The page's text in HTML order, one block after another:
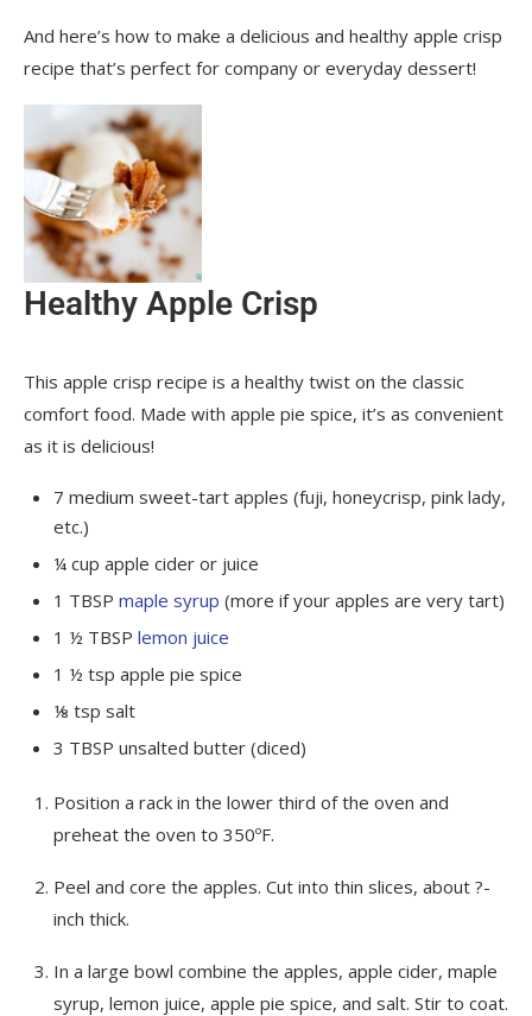
And here’s how to make a delicious and healthy apple crisp
recipe that’s perfect for company or everyday dessert!
Healthy Apple Crisp
This apple crisp recipe is a healthy twist on the classic
comfort food. Made with apple pie spice, it’s as convenient
as it is delicious!
7 medium sweet-tart apples (fuji, honeycrisp, pink lady,
etc.)
¼ cup apple cider or juice
1 TBSP maple syrup (more if your apples are very tart)
1 ½ TBSP lemon juice
1 ½ tsp apple pie spice
⅛ tsp salt
3 TBSP unsalted butter (diced)
Position a rack in the lower third of the oven and
preheat the oven to 350ºF.
Peel and core the apples. Cut into thin slices, about ?-
inch thick.
In a large bowl combine the apples, apple cider, maple
syrup, lemon juice, apple pie spice, and salt. Stir to coat.